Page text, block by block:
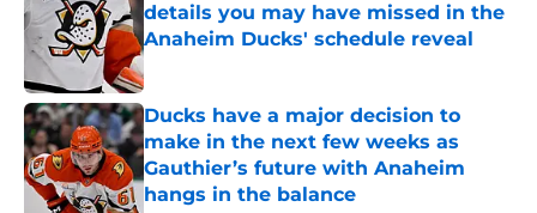
details you may have missed in the
Anaheim Ducks' schedule reveal
Published by on Invalid Date
Ducks have a major decision to
make in the next few weeks as
Gauthier’s future with Anaheim
hangs in the balance